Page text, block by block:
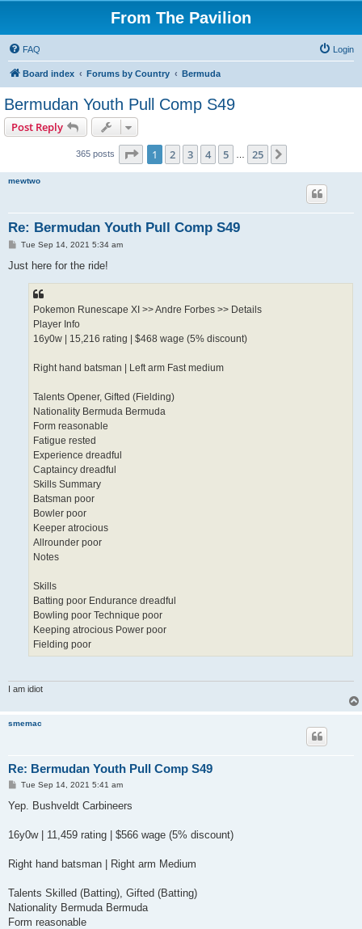
From The Pavilion
FAQ Login
Board index Forums by Country Bermuda
Bermudan Youth Pull Comp S49
Post Reply
365 posts Page 1of 25
1 2 3 4 5 25
mewtwo
Re: Bermudan Youth Pull Comp S49
P
s
Tue Sep 14, 2021 5:34 am
Just here for the ride!
Pokemon Runescape XI >> Andre Forbes >> Details
Player Info
16y0w | 15,216 rating | $468 wage (5% discount)
Right hand batsman | Left arm Fast medium
Talents Opener, Gifted (Fielding)
Nationality Bermuda Bermuda
Form reasonable
Fatigue rested
Experience dreadful
Captaincy dreadful
Skills Summary
Batsman poor
Bowler poor
Keeper atrocious
Allrounder poor
Notes
Skills
Batting poor Endurance dreadful
Bowling poor Technique poor
Keeping atrocious Power poor
Fielding poor
I am idiot
smemac
Re: Bermudan Youth Pull Comp S49
P
s
Tue Sep 14, 2021 5:41 am
Yep. Bushveldt Carbineers
16y0w | 11,459 rating | $566 wage (5% discount)
Right hand batsman | Right arm Medium
Talents Skilled (Batting), Gifted (Batting)
Nationality Bermuda Bermuda
Form reasonable